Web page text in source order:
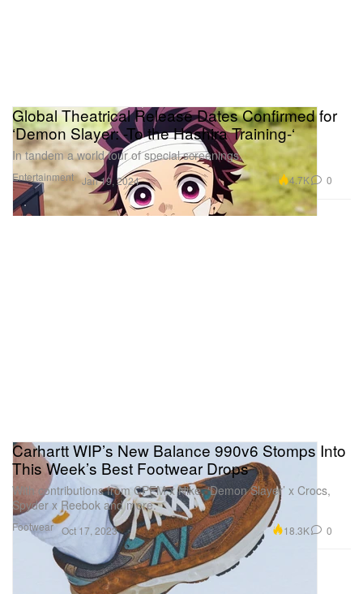
Entertainment
Global Theatrical Release Dates Confirmed for
‘Demon Slayer: -To the Hashira Training-‘
In tandem a world tour of special screenings.
Jan 19, 2024 4.7K 0
Footwear
Carhartt WIP’s New Balance 990v6 Stomps Into
This Week’s Best Footwear Drops
With contributions from CPFM x Nike, ‘Demon Slayer’ x Crocs,
Spyder x Reebok and more.
Oct 17, 2023 18.3K 0